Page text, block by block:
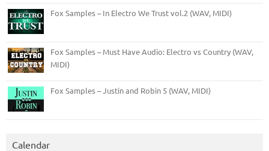
Fox Samples – In Electro We Trust vol.2 (WAV, MIDI)
Fox Samples – Must Have Audio: Electro vs Country (WAV,
MIDI)
Fox Samples – Justin and Robin 5 (WAV, MIDI)
Calendar